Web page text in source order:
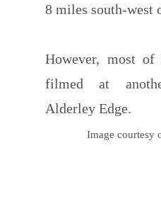
8 miles south-west
However, most
filmed at
Alderley Edge.
Image courtesy